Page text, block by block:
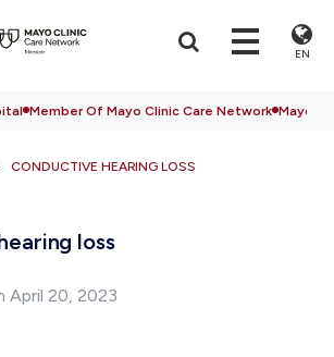
EN
Member Of Mayo Clinic Care Network Mayo
CONDUCTIVE HEARING LOSS
loss
April 20, 2023